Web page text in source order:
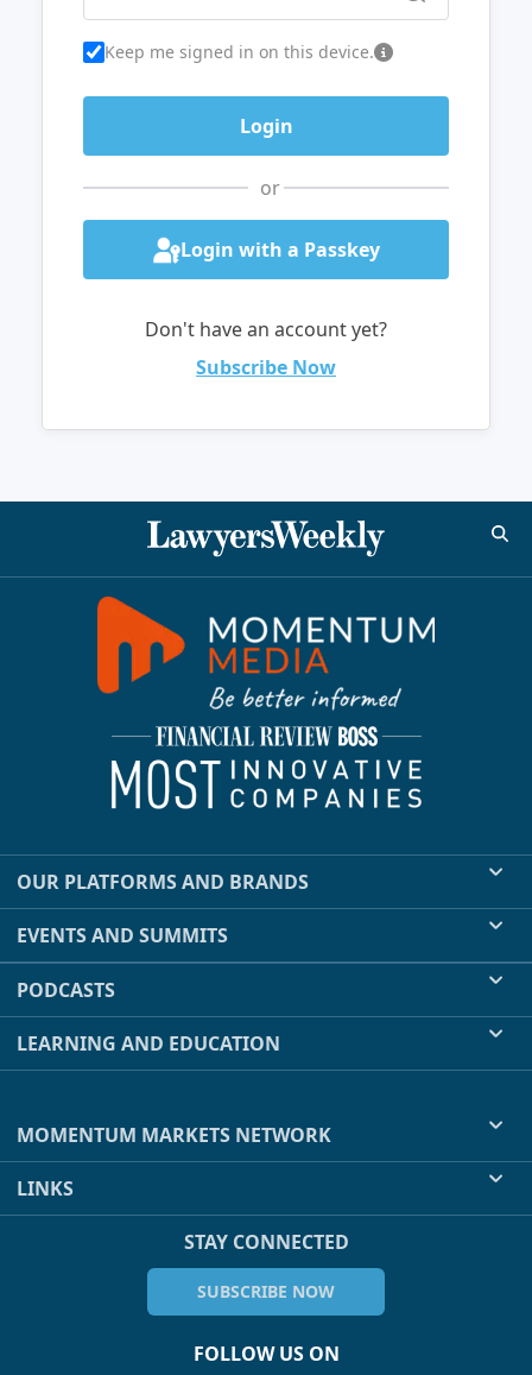
Keep me signed in on this device.
or
Login with a Passkey
Don't have an account yet?
Subscribe Now
OUR PLATFORMS AND BRANDS
EVENTS AND SUMMITS
PODCASTS
LEARNING AND EDUCATION
MOMENTUM MARKETS NETWORK
LINKS
STAY CONNECTED
SUBSCRIBE NOW
FOLLOW US ON